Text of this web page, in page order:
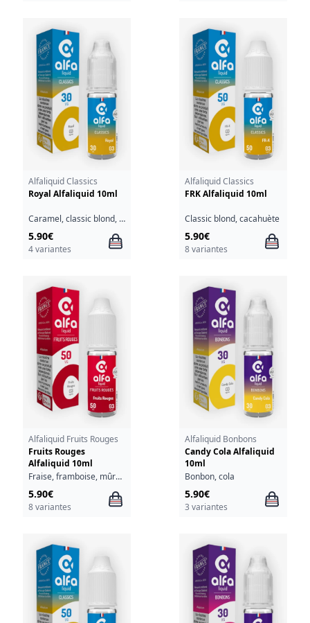
Alfaliquid Classics
Royal Alfaliquid 10ml
Caramel, classic blond, noix, sirop d'érable
5.90€
4 variantes
Alfaliquid Classics
FRK Alfaliquid 10ml
Classic blond, cacahuète
5.90€
8 variantes
Alfaliquid Fruits Rouges
Fruits Rouges
Alfaliquid 10ml
Fraise, framboise, mûre, myrtille
5.90€
8 variantes
Alfaliquid Bonbons
Candy Cola Alfaliquid
10ml
Bonbon, cola
5.90€
3 variantes